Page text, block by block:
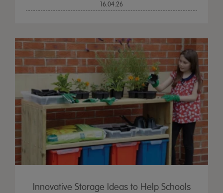
16.04.26
Innovative Storage Ideas to Help Schools